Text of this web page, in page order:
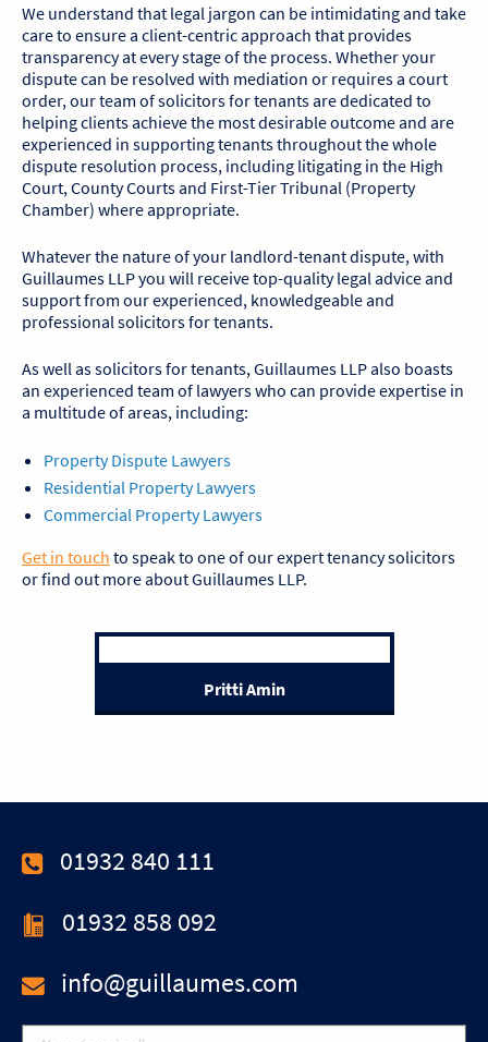
We understand that legal jargon can be intimidating and take
care to ensure a client-centric approach that provides
transparency at every stage of the process. Whether your
dispute can be resolved with mediation or requires a court
order, our team of solicitors for tenants are dedicated to
helping clients achieve the most desirable outcome and are
experienced in supporting tenants throughout the whole
dispute resolution process, including litigating in the High
Court, County Courts and First-Tier Tribunal (Property
Chamber) where appropriate.
Whatever the nature of your landlord-tenant dispute, with
Guillaumes LLP you will receive top-quality legal advice and
support from our experienced, knowledgeable and
professional solicitors for tenants.
As well as solicitors for tenants, Guillaumes LLP also boasts
an experienced team of lawyers who can provide expertise in
a multitude of areas, including:
Property Dispute Lawyers
Residential Property Lawyers
Commercial Property Lawyers
Get in touch to speak to one of our expert tenancy solicitors
or find out more about Guillaumes LLP.
Pritti Amin
01932 840 111
info@guillaumes.com
01932 858 092